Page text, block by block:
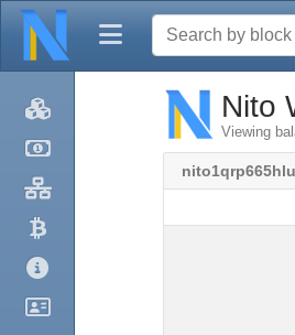
Nito
Viewing